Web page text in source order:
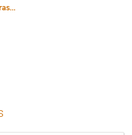
I agree to abide by the anti-harassment policy